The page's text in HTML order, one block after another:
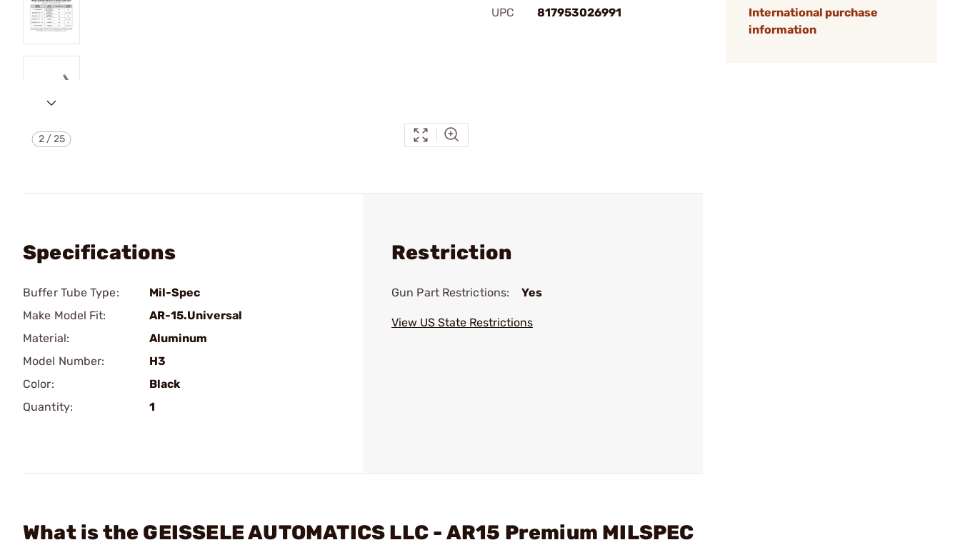
2/25
UPC
817953026991
International purchase
information
Specifications
Buffer Tube Type:
Mil-Spec
Make Model Fit:
AR-15.Universal
Material:
Aluminum
Model Number:
H3
Color:
Black
Quantity:
1
Restriction
Gun Part Restrictions: Yes
View US State Restrictions
What is the GEISSELE AUTOMATICS LLC - AR15 Premium MILSPEC